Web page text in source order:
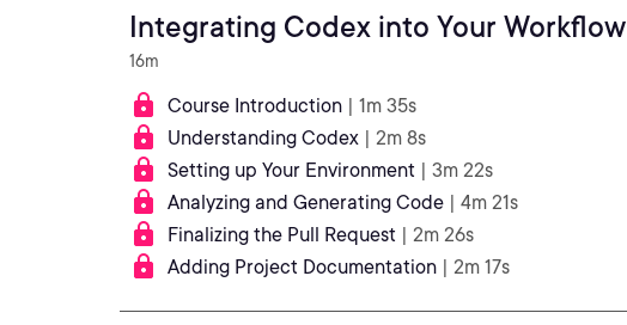
Integrating Codex into Your Workflow
16m
Course Introduction | 1m 35s
Understanding Codex | 2m 8s
Setting up Your Environment | 3m 22s
Analyzing and Generating Code | 4m 21s
Finalizing the Pull Request | 2m 26s
Adding Project Documentation | 2m 17s